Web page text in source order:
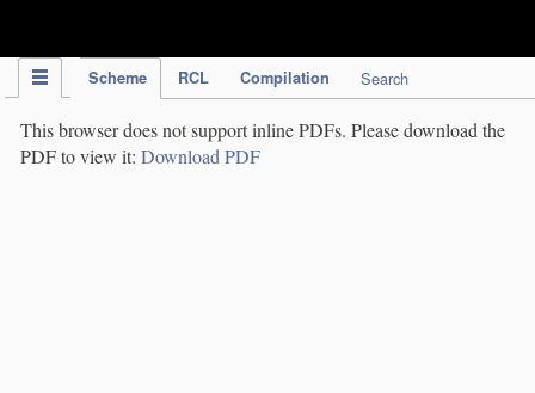
Scheme RCL Compilation Search
This browser does not support inline PDFs. Please download the
PDF to view it: Download PDF